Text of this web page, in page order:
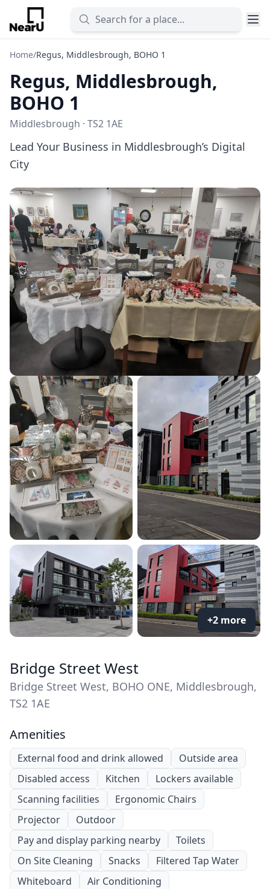
Home/Regus, Middlesbrough, BOHO 1
Regus, Middlesbrough,
BOHO 1
Middlesbrough · TS2 1AE
Lead Your Business in Middlesbrough’s Digital
City
+2 more
Bridge Street West
Bridge Street West, BOHO ONE, Middlesbrough,
TS2 1AE
Amenities
External food and drink allowed
Outside area
Disabled access
Kitchen
Lockers available
Scanning facilities
Ergonomic Chairs
Projector
Outdoor
Pay and display parking nearby
Toilets
On Site Cleaning
Snacks
Filtered Tap Water
Whiteboard
Air Conditioning